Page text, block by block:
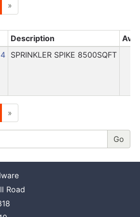
»
Description
SPRINKLER SPIKE 8500SQFT
»
Road